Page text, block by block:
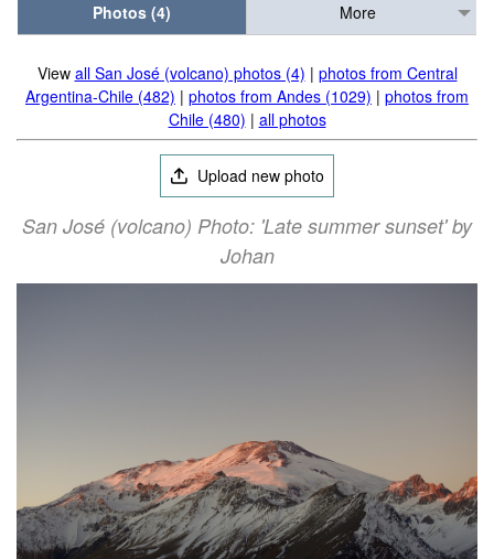
Photos (4)
More
View all San José (volcano) photos (4) | photos from Central
Argentina-Chile (482) | photos from Andes (1029) | photos from
Chile (480) | all photos
Upload new photo
San José (volcano) Photo: 'Late summer sunset' by
Johan